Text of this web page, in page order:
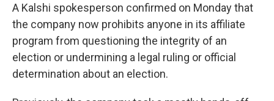
A Kalshi spokesperson confirmed on Monday that
the company now prohibits anyone in its affiliate
program from questioning the integrity of an
election or undermining a legal ruling or official
determination about an election.